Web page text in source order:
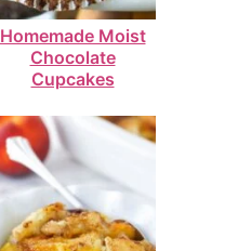
Homemade Moist
Chocolate
Cupcakes